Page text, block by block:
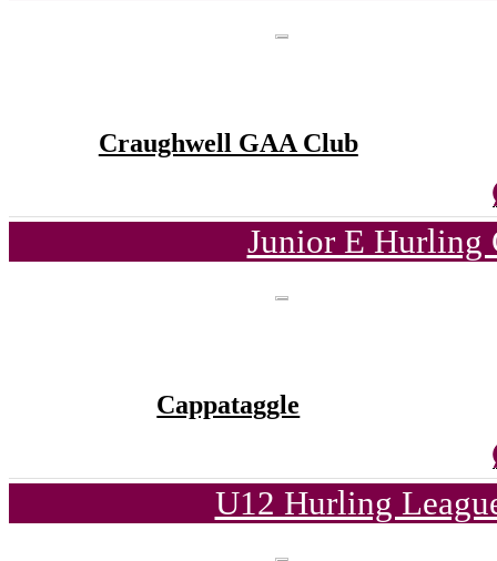
Craughwell GAA Club
Junior E Hurling
Cappataggle
U12 Hurling